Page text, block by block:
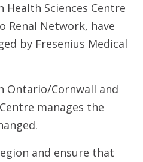
Sciences Centre
Renal Network, have
by Fresenius Medical
Ontario/Cornwall and
manages the
and ensure that